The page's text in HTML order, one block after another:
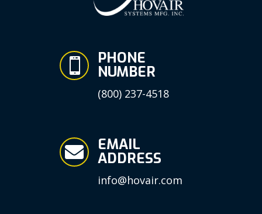
 PHONE
NUMBER
(800) 237-4518
 EMAIL
ADDRESS
info@hovair.com